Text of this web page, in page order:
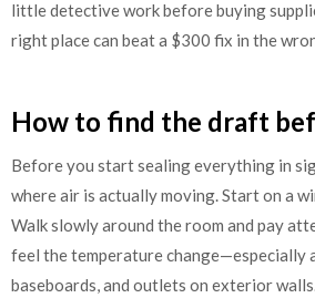
little detective work before buying
right place can beat a $300 fix in the
How to find the draft
Before you start sealing everything in
where air is actually moving. Start on a
Walk slowly around the room and pay
feel the temperature change—especially
baseboards, and outlets on exterior walls.